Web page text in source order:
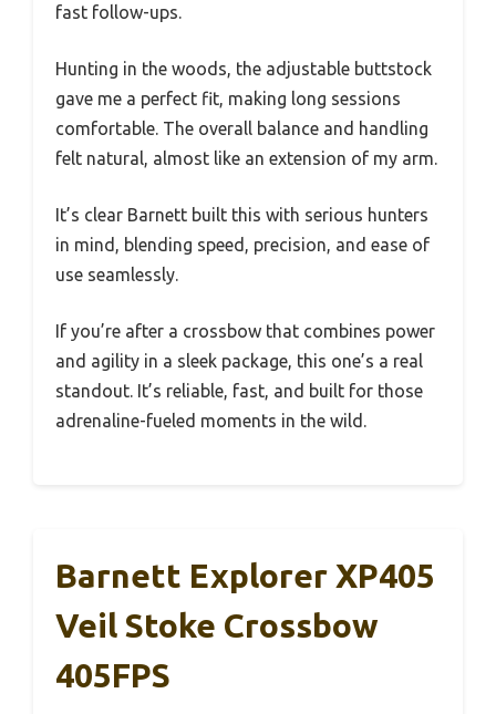
fast follow-ups.
Hunting in the woods, the adjustable buttstock
gave me a perfect fit, making long sessions
comfortable. The overall balance and handling
felt natural, almost like an extension of my arm.
It’s clear Barnett built this with serious hunters
in mind, blending speed, precision, and ease of
use seamlessly.
If you’re after a crossbow that combines power
and agility in a sleek package, this one’s a real
standout. It’s reliable, fast, and built for those
adrenaline-fueled moments in the wild.
Barnett Explorer XP405
Veil Stoke Crossbow
405FPS